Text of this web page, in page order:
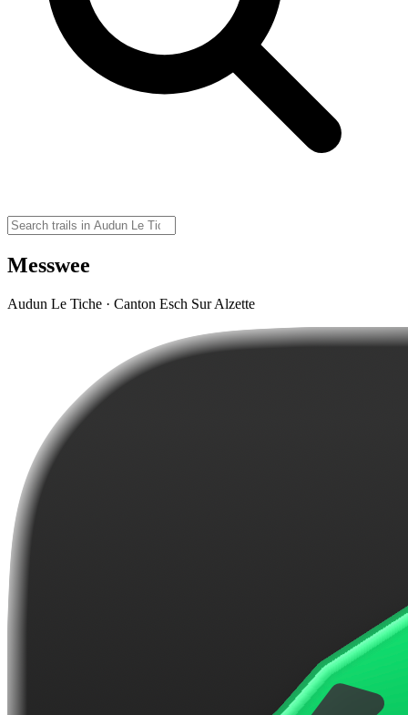
Messwee
Audun Le Tiche · Canton Esch Sur Alzette